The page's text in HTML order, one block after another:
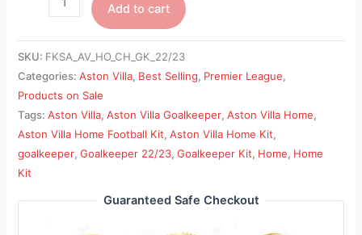
Add to cart
SKU: FKSA_AV_HO_CH_GK_22/23
Categories:Aston Villa, Best Selling, Premier League,
Products on Sale
Tags:Aston Villa,Aston Villa Goalkeeper,Aston Villa Home,
Aston Villa Home Football Kit,Aston Villa Home Kit,
goalkeeper,Goalkeeper 22/23,Goalkeeper Kit, Home, Home
Kit
Guaranteed Safe Checkout